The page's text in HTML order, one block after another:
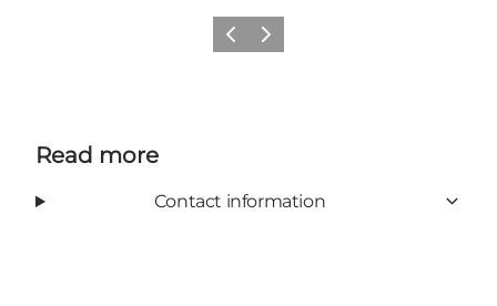
Previous
Next
Read more
Contact information